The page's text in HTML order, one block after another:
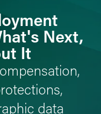
Next,
It
data